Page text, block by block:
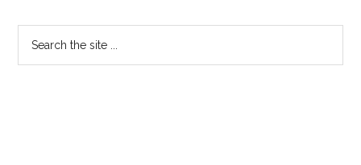
Primary
Sidebar